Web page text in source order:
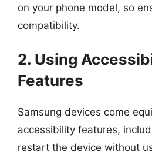
on your phone model, so
compatibility.
2. Using
Features
Samsung devices come
accessibility features,
restart the device without